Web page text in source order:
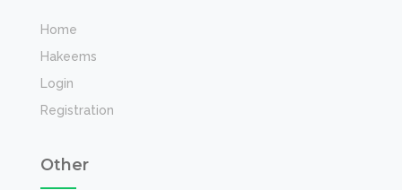
Home
Hakeems
Login
Registration
Other